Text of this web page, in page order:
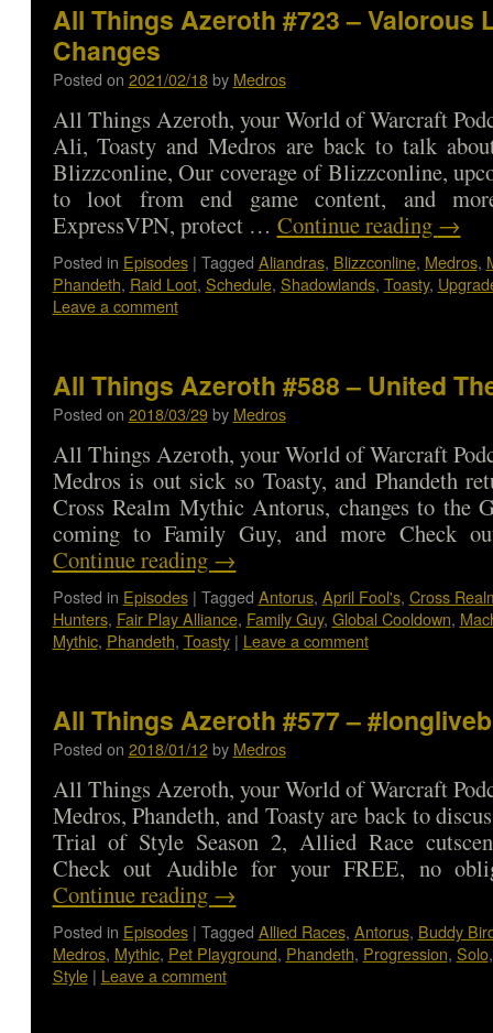
All Things Azeroth #723 – Valorous
Changes
Posted on 2021/02/18 by Medros
All Things Azeroth, your World of Warcraft
Ali, Toasty and Medros are back to talk
Blizzconline, Our coverage of Blizzconline,
to loot from end game content, and
ExpressVPN, protect … Continue reading →
Posted in Episodes | Tagged Aliandras, Blizzconline, Medros,
Phandeth, Raid Loot, Schedule, Shadowlands, Toasty,
Leave a comment
All Things Azeroth #588 – United
Posted on 2018/03/29 by Medros
All Things Azeroth, your World of Warcraft
Medros is out sick so Toasty, and Phandeth
Cross Realm Mythic Antorus, changes to the
coming to Family Guy, and more Check
Continue reading →
Posted in Episodes | Tagged Antorus, April Fool's, Cross
Hunters, Fair Play Alliance, Family Guy, Global Cooldown,
Mythic, Phandeth, Toasty | Leave a comment
All Things Azeroth #577 –
Posted on 2018/01/12 by Medros
All Things Azeroth, your World of Warcraft
Medros, Phandeth, and Toasty are back to
Trial of Style Season 2, Allied Race
Check out Audible for your FREE, no
Continue reading →
Posted in Episodes | Tagged Allied Races, Antorus, Buddy
Medros, Mythic, Pet Playground, Phandeth, Progression, Solo
Style | Leave a comment